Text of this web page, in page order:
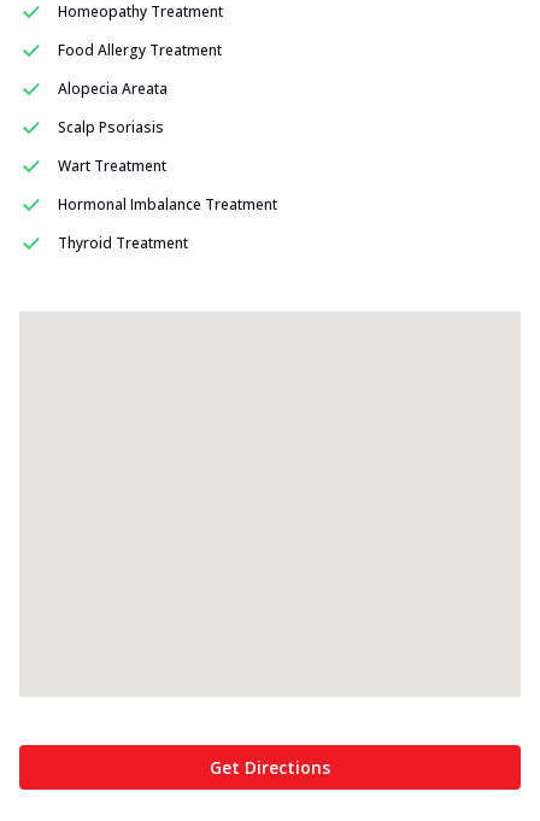
Homeopathy Treatment
Food Allergy Treatment
Alopecia Areata
Scalp Psoriasis
Wart Treatment
Hormonal Imbalance Treatment
Thyroid Treatment
Get Directions